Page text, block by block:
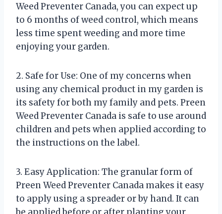
Weed Preventer Canada, you can expect up
to 6 months of weed control, which means
less time spent weeding and more time
enjoying your garden.
2. Safe for Use: One of my concerns when
using any chemical product in my garden is
its safety for both my family and pets. Preen
Weed Preventer Canada is safe to use around
children and pets when applied according to
the instructions on the label.
3. Easy Application: The granular form of
Preen Weed Preventer Canada makes it easy
to apply using a spreader or by hand. It can
be applied before or after planting your